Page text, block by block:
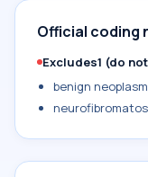
Official coding
Excludes1 (do
benign